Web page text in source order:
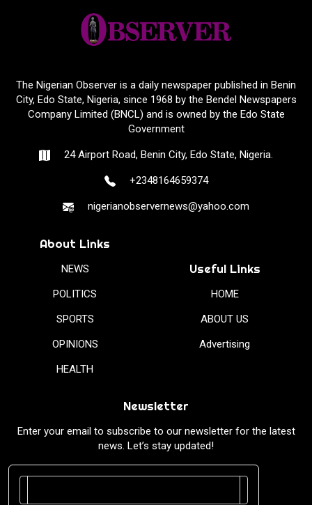
The Nigerian Observer is a daily newspaper published in Benin
City, Edo State, Nigeria, since 1968 by the Bendel Newspapers
Company Limited (BNCL) and is owned by the Edo State
Government
24 Airport Road, Benin City, Edo State, Nigeria.
+2348164659374
nigerianobservernews@yahoo.com
About Links
NEWS
POLITICS
SPORTS
OPINIONS
HEALTH
Useful Links
HOME
ABOUT US
Advertising
Newsletter
Enter your email to subscribe to our newsletter for the latest
news. Let’s stay updated!